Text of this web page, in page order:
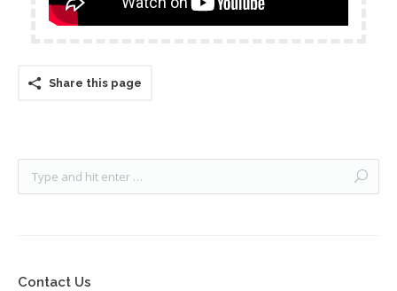
Share this page
Contact Us